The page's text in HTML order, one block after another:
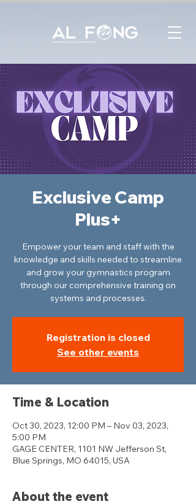
Exclusive Camp
Plus+
Empower your team and staff with the
knowledge and skills needed to streamline
and grow your gymnastics program
through our comprehensive training on
systems and processes.
Registration is closed
See other events
Time & Location
Oct 30, 2023, 12:00 PM – Nov 03, 2023,
5:00 PM
GAGE CENTER, 1101 NW Jefferson St,
Blue Springs, MO 64015, USA
About the event